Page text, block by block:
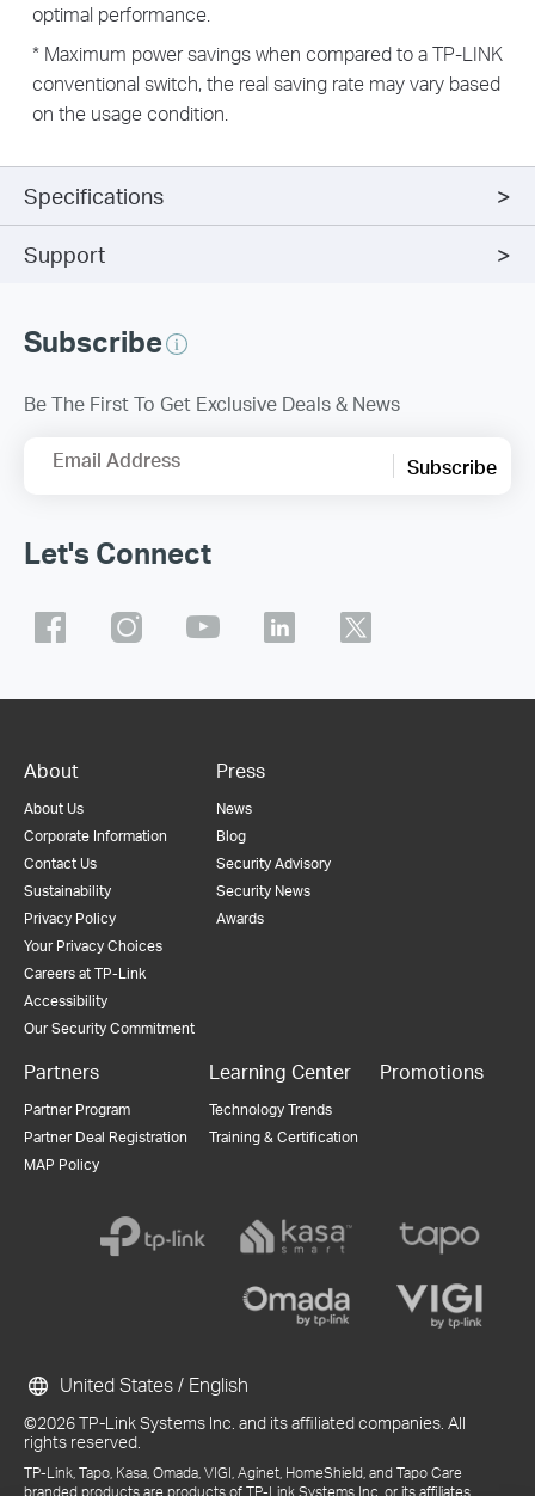
optimal performance.
* Maximum power savings when compared to a TP-LINK
conventional switch, the real saving rate may vary based
on the usage condition.
Specifications
Support
Subscribe
Be The First To Get Exclusive Deals & News
Email Address Subscribe
Let's Connect
About
About Us
Corporate Information
Contact Us
Sustainability
Privacy Policy
Your Privacy Choices
Careers at TP-Link
Accessibility
Our Security Commitment
Press
News
Blog
Security Advisory
Security News
Awards
Partners
Partner Program
Partner Deal Registration
MAP Policy
Learning Center
Technology Trends
Training & Certification
Promotions
©2026 TP-Link Systems Inc. and its affiliated companies. All
rights reserved.
TP-Link, Tapo, Kasa, Omada, VIGI, Aginet, HomeShield, and Tapo Care
branded products are products of TP-Link Systems Inc. or its affiliates.
United States / English